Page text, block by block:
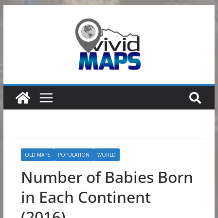
OLD MAPS POPULATION WORLD
Number of Babies Born
in Each Continent